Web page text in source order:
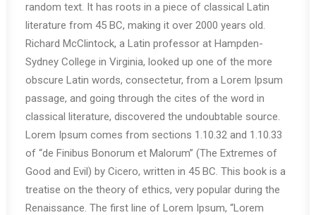
random text. It has roots in a piece of classical Latin
literature from 45 BC, making it over 2000 years old.
Richard McClintock, a Latin professor at Hampden-
Sydney College in Virginia, looked up one of the more
obscure Latin words, consectetur, from a Lorem Ipsum
passage, and going through the cites of the word in
classical literature, discovered the undoubtable source.
Lorem Ipsum comes from sections 1.10.32 and 1.10.33
of “de Finibus Bonorum et Malorum” (The Extremes of
Good and Evil) by Cicero, written in 45 BC. This book is a
treatise on the theory of ethics, very popular during the
Renaissance. The first line of Lorem Ipsum, “Lorem